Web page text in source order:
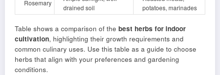
Rosemary
drained soil
potatoes, marinades
Table shows a comparison of the best herbs for indoor
cultivation, highlighting their growth requirements and
common culinary uses. Use this table as a guide to choose
herbs that align with your preferences and gardening
conditions.